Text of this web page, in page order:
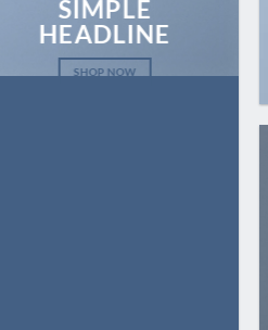
SIMPLE
HEADLINE
SHOP NOW